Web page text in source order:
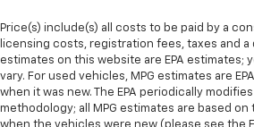
Price(s) include(s) all costs to be paid by a
licensing costs, registration fees, taxes and a
estimates on this website are EPA estimates;
vary. For used vehicles, MPG estimates are
when it was new. The EPA periodically
methodology; all MPG estimates are based